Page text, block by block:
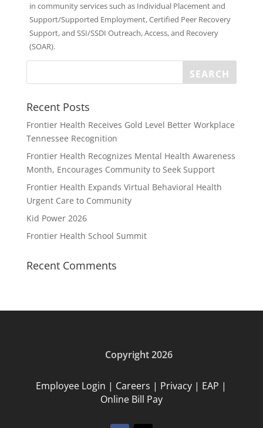
in community services such as Individual Placement and
Support/Supported Employment, Certified Peer Recovery
Support, and SSI/SSDI Outreach, Access, and Recovery
(SOAR).
Recent Posts
Frontier Health Receives Gold Level Better Workplace
Tennessee Recognition
Frontier Health Recognizes Mental Health Awareness
Month, Encourages Community to Seek Support
Frontier Health Expands Virtual Behavioral Health
Urgent Care to Community
Kid Power 2026
Frontier Health School Summit
Recent Comments
Copyright 2026
Employee Login | Careers | Privacy | EAP |
Online Bill Pay